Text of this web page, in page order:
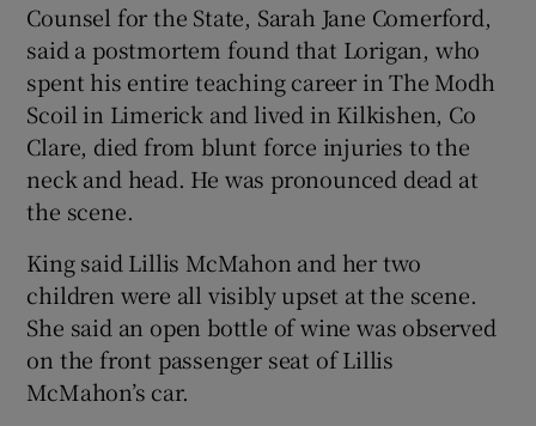
Counsel for the State, Sarah Jane Comerford,
said a postmortem found that Lorigan, who
spent his entire teaching career in The Modh
Scoil in Limerick and lived in Kilkishen, Co
Clare, died from blunt force injuries to the
neck and head. He was pronounced dead at
the scene.
King said Lillis McMahon and her two
children were all visibly upset at the scene.
She said an open bottle of wine was observed
on the front passenger seat of Lillis
McMahon’s car.